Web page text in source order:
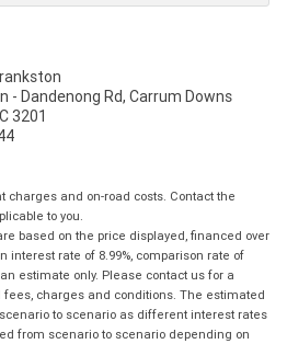
- Dandenong Rd, Carrum Downs
3201
charges and on-road costs. Contact the
to you.
based on the price displayed, financed over
interest rate of 8.99%, comparison rate of
estimate only. Please contact us for a
charges and conditions. The estimated
to scenario as different interest rates
from scenario to scenario depending on